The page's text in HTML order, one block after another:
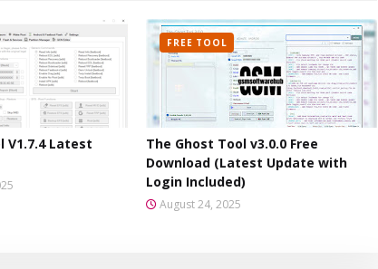
V1.7.4 Latest
FREE TOOL
The Ghost Tool v3.0.0 Free
Download (Latest Update with
Login Included)
August 24, 2025